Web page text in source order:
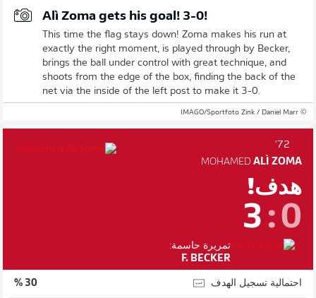
Alì Zoma gets his goal! 3-0!
This time the flag stays down! Zoma makes his run at
exactly the right moment, is played through by Becker,
brings the ball under control with great technique, and
shoots from the edge of the box, finding the back of the
net via the inside of the left post to make it 3-0.
© IMAGO/Sportfoto Zink / Daniel Marr
72'
MOHAMED ALÌ ZOMA
هدف!
3 :0
تمريرة حاسمة:
F. BECKER
احتمالية تسجيل الهدف 30 %